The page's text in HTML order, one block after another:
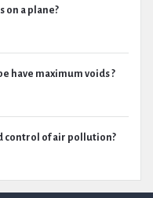
on a plane?
have maximum voids ?
control of air pollution?